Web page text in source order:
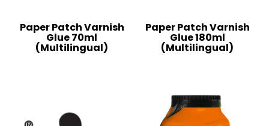
Paper Patch Varnish
Glue 70ml
(Multilingual)
Paper Patch Varnish
Glue 180ml
(Multilingual)